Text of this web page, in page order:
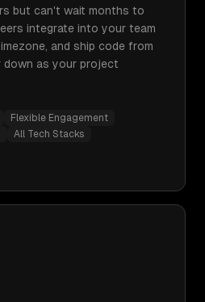
but can't wait months to
integrate into your team
and ship code from
down as your project
Flexible Engagement
All Tech Stacks